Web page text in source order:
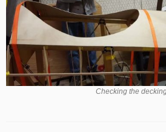
Checking the